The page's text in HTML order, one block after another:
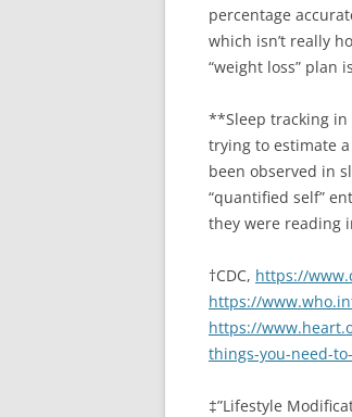
percentage
which isn’t really
“weight loss” plan
**Sleep tracking in
trying to estimate
been observed in
“quantified self”
they were reading
†CDC, https://
https://
https://
things-you-need-
‡”Lifestyle